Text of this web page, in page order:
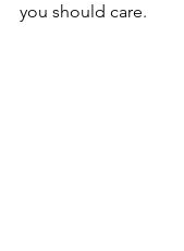
you should care.